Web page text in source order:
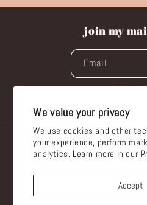
We value your privacy
We use cookies and other
your experience, perform
analytics. Learn more in our
Accept
join my
Email
Country/region